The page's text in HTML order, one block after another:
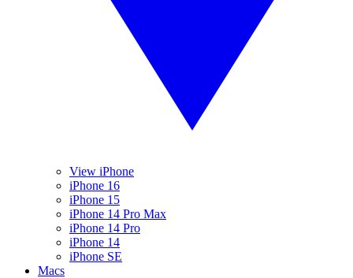
View iPhone
iPhone 16
iPhone 15
iPhone 14 Pro Max
iPhone 14 Pro
iPhone 14
iPhone SE
Macs